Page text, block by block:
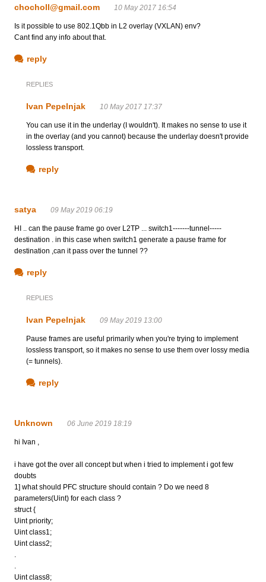
chocholl@gmail.com 10 May 2017 16:54
Is it possible to use 802.1Qbb in L2 overlay (VXLAN) env?
Cant find any info about that.
reply
REPLIES
Ivan Pepelnjak 10 May 2017 17:37
You can use it in the underlay (I wouldn't). It makes no sense to use it
in the overlay (and you cannot) because the underlay doesn't provide
lossless transport.
reply
satya 09 May 2019 06:19
HI .. can the pause frame go over L2TP ... switch1-------tunnel-----
destination . in this case when switch1 generate a pause frame for
destination ,can it pass over the tunnel ??
reply
REPLIES
Ivan Pepelnjak 09 May 2019 13:00
Pause frames are useful primarily when you're trying to implement
lossless transport, so it makes no sense to use them over lossy media
(= tunnels).
reply
Unknown 06 June 2019 18:19
hi Ivan ,
i have got the over all concept but when i tried to implement i got few
doubts
1] what should PFC structure should contain ? Do we need 8
parameters(Uint) for each class ?
struct {
Uint priority;
Uint class1;
Uint class2;
.
.
Uint class8;